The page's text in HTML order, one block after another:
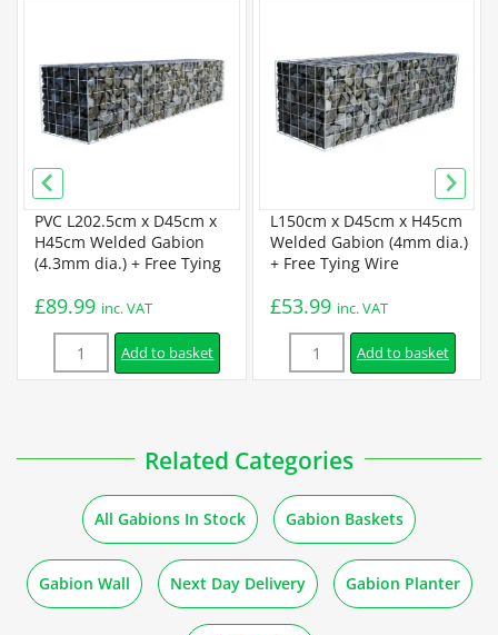
Galfan Gabion Specification
BBA Certification
Assembly Instructions
Stone Quantity for Gabions
How to Build a Gabion Wall
PVC L202.5cm x D45cm x
H45cm Welded Gabion
(4.3mm dia.) + Free Tying
£89.99 inc. VAT
Quantity Add to basket
L150cm x D45cm x H45cm
Welded Gabion (4mm dia.)
+ Free Tying Wire
£53.99 inc. VAT
Quantity Add to basket
Related Categories
All Gabions In Stock Gabion Baskets
Gabion Wall Next Day Delivery Gabion Planter